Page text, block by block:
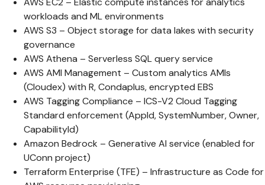
workloads and ML environments
AWS S3 – Object storage for data lakes with security
governance
AWS Athena – Serverless SQL query service
AWS AMI Management – Custom analytics AMIs
(Cloudex) with R, Condaplus, encrypted EBS
AWS Tagging Compliance – ICS-V2 Cloud Tagging
Standard enforcement (AppId, SystemNumber, Owner,
CapabilityId)
Amazon Bedrock – Generative AI service (enabled for
UConn project)
Terraform Enterprise (TFE) – Infrastructure as Code for